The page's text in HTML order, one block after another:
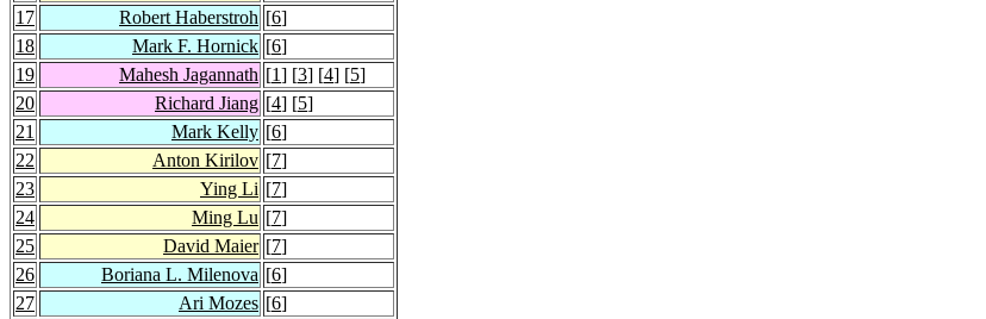
17
Robert Haberstroh [6]
18
Mark F. Hornick [6]
19
Mahesh Jagannath [1] [3] [4] [5]
20
Richard Jiang [4] [5]
21
Mark Kelly [6]
22
Anton Kirilov [7]
23
Ying Li [7]
24
Ming Lu [7]
25
David Maier [7]
26
Boriana L. Milenova [6]
27
Ari Mozes [6]